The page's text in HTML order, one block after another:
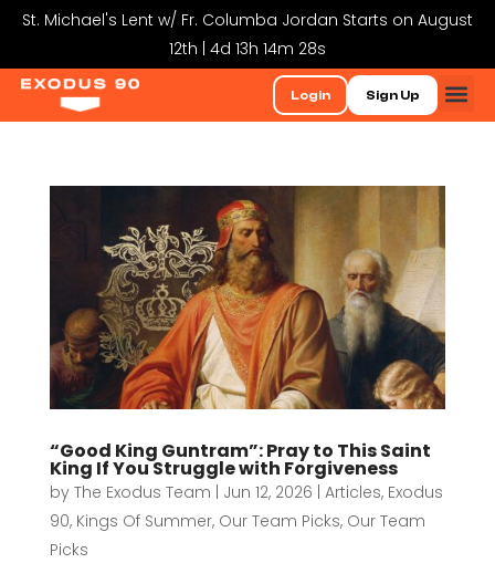
St. Michael's Lent w/ Fr. Columba Jordan Starts on August
12th | 4d 13h 14m 28s
Login Sign Up
“Good King Guntram”: Pray to This Saint
King If You Struggle with Forgiveness
by The Exodus Team | Jun 12, 2026 | Articles, Exodus
90, Kings Of Summer, Our Team Picks, Our Team
Picks